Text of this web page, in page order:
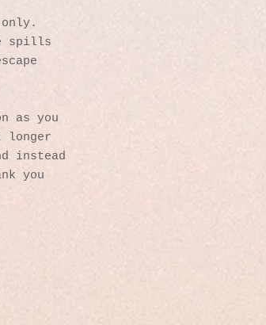
only.
spills
as you
longer
instead
you